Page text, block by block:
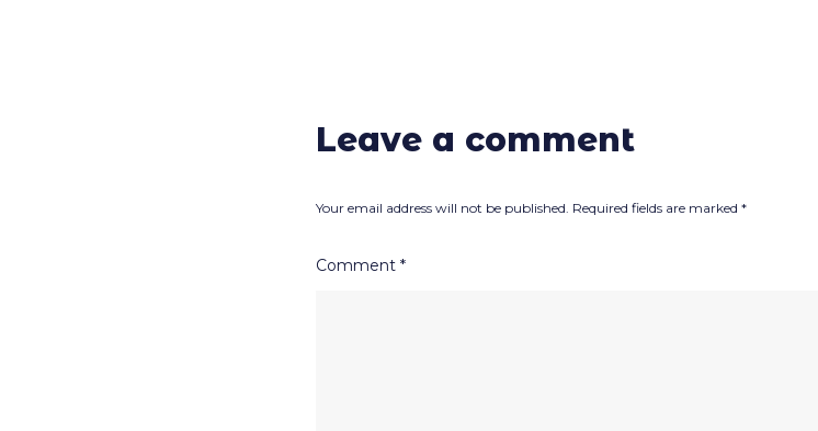
Leave a comment
Your email address will not be published. Required fields are marked *
Comment *